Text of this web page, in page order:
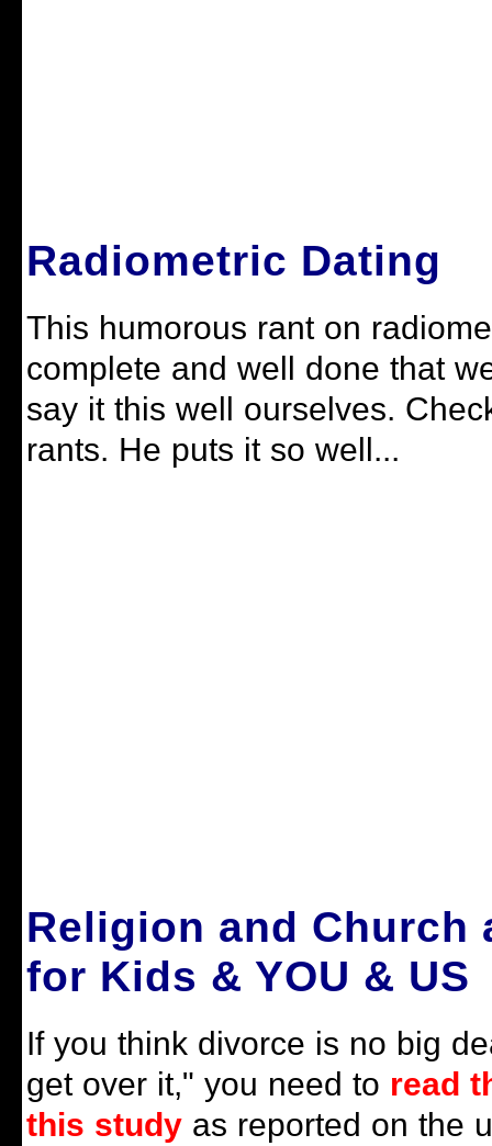
Radiometric Dating
This humorous rant on
complete and well done that
say it this well ourselves.
rants. He puts it so well...
Religion and Church
for Kids & YOU & US
If you think divorce is no big
get over it," you need to read
this study as reported on the